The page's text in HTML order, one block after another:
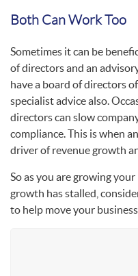
Both Can Work Too
Sometimes it can be
of directors and an
have a board of directors
specialist advice also.
directors can slow
compliance. This is when
driver of revenue growth
So as you are growing
growth has stalled,
to help move your